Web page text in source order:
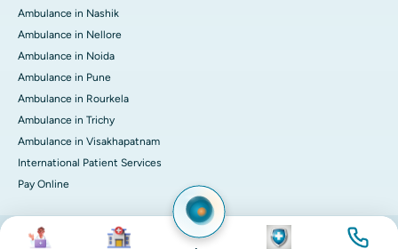
Ambulance in Nashik
Ambulance in Nellore
Ambulance in Noida
Ambulance in Pune
Ambulance in Rourkela
Ambulance in Trichy
Ambulance in Visakhapatnam
International Patient Services
Pay Online
© 2026 Apollo Hospitals. All rights reserved.
Image Image Image Image